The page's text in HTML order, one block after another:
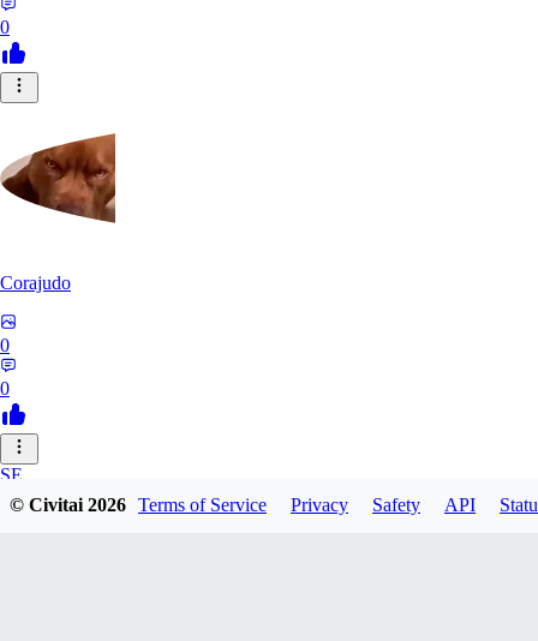
0
Corajudo
0
0
SE
sebastian7527
© Civitai2026 Terms of Service Privacy Safety API